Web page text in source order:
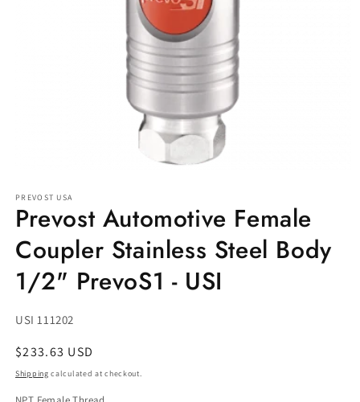
1
in
modal
PREVOST USA
Prevost Automotive Female
Coupler Stainless Steel Body
1/2" PrevoS1 - USI
SKU:
USI 111202
Regular
price
$233.63 USD
Shipping calculated at checkout.